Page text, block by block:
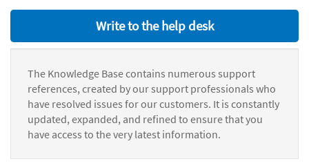
Write to the help desk
The Knowledge Base contains numerous support
references, created by our support professionals who
have resolved issues for our customers. It is constantly
updated, expanded, and refined to ensure that you
have access to the very latest information.